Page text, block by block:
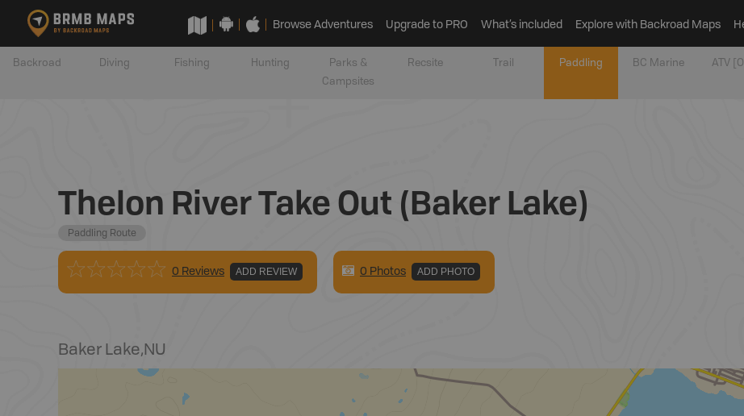
Browse Adventures Upgrade to PRO What’s included Explore with Backroad Maps
Backroad Diving Fishing Hunting
Parks &
Campsites
Recsite Trail Paddling BC Marine ATV
Thelon River Take Out (Baker Lake)
Paddling Route
0 Reviews ADD REVIEW 0 Photos ADD PHOTO
Baker Lake,NU